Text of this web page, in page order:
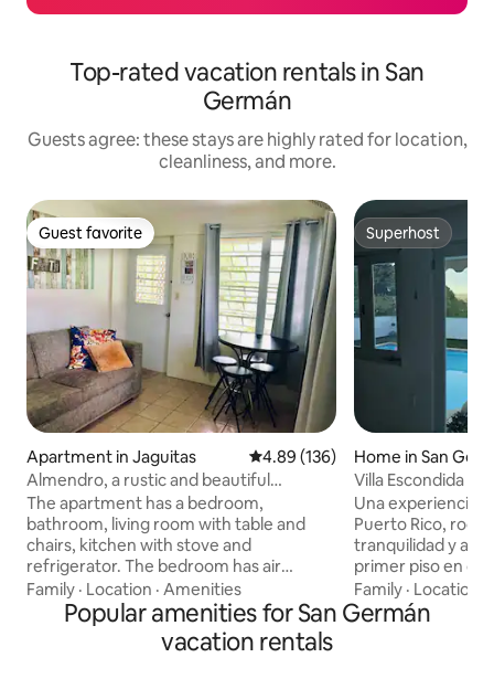
Top-rated vacation rentals in San
Germán
Guests agree: these stays are highly rated for location,
cleanliness, and more.
Guest favorite
Guest favorite
Apartment in Jaguitas 4.89 out of 5 average rating,
4.89 (136)
Almendro, a rustic and beautiful
apartment.
The apartment has a bedroom,
bathroom, living room with table and
chairs, kitchen with stove and
refrigerator. The bedroom has air
conditioning, a queen size bed, sheets
and friezes, a TV with Netflix, and a
closet. Bathroom with shower, hot
water, towels, toilet paper, soap,
Family · Location · Amenities
Superhost
Superhost
Home in San
Villa Escondida
Una experiencia
Puerto Rico,
tranquilidad y
primer piso en
estratégico entre
Germán, Lajas y
minutos de la
Family · Location
Popular amenities for San Germán
vacation rentals